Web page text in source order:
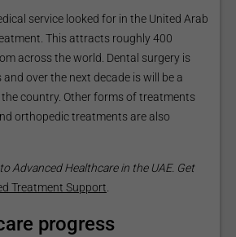
service looked for in the United Arab
This attracts roughly 400
across the world. Dental surgery is
over the next decade is will be a
country. Other forms of treatments
orthopedic treatments are also
Advanced Healthcare in the UAE. Get
Treatment Support.
progress